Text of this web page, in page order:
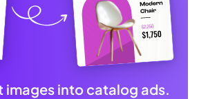
images into catalog ads.